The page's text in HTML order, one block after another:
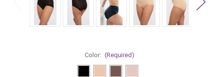
Color: (Required)